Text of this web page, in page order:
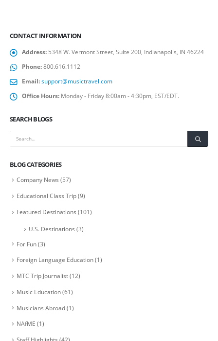
CONTACT INFORMATION
Address: 5348 W. Vermont Street, Suite 200, Indianapolis, IN 46224
Phone:800.616.1112
Email:support@musictravel.com
Office Hours: Monday - Friday 8:00am - 4:30pm, EST/EDT.
SEARCH BLOGS
BLOG CATEGORIES
Company News (57)
Educational Class Trip(9)
Featured Destinations (101)
U.S. Destinations (3)
For Fun(3)
Foreign Language Education(1)
MTC Trip Journalist(12)
Music Education(61)
Musicians Abroad(1)
NAfME (1)